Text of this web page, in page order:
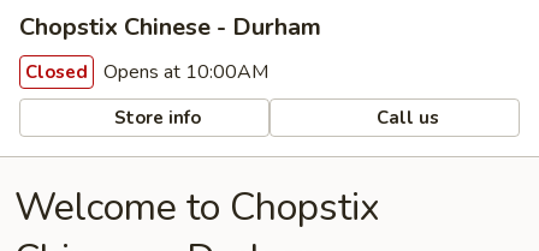
Chopstix Chinese - Durham
Closed Opens at 10:00AM
Store info Call us
Welcome to Chopstix